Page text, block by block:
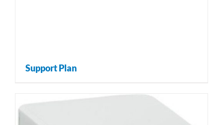
Support Plan